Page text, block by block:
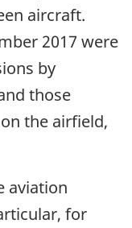
aircraft.
2017 were
by
those
the airfield,
aviation
for